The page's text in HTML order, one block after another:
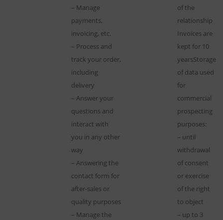
– Manage
payments,
invoicing, etc.
– Process and
track your order,
including
delivery
– Answer your
questions and
interact with
you in any other
way
– Answering the
contact form for
after-sales or
quality purposes
– Manage the
of the
relationship
Invoices are
kept for 10
yearsStorage
of data used
for
commercial
prospecting
purposes:
– until
withdrawal
of consent
or exercise
of the right
to object
– up to 3